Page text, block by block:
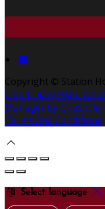
Copyright © Station
Cloud Diary PMS,
Manager by
Terms And Conditions
Select language